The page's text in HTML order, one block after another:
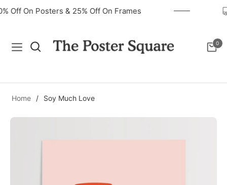
Off On Posters & 25% Off On Frames
Navigation Cart
0
Home / Soy Much Love